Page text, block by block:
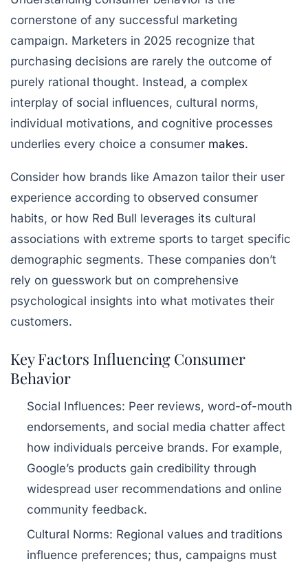
cornerstone of any successful marketing
campaign. Marketers in 2025 recognize that
purchasing decisions are rarely the outcome of
purely rational thought. Instead, a complex
interplay of social influences, cultural norms,
individual motivations, and cognitive processes
underlies every choice a consumer makes.
Consider how brands like Amazon tailor their user
experience according to observed consumer
habits, or how Red Bull leverages its cultural
associations with extreme sports to target specific
demographic segments. These companies don’t
rely on guesswork but on comprehensive
psychological insights into what motivates their
customers.
Key Factors Influencing Consumer
Behavior
Social Influences: Peer reviews, word-of-mouth
endorsements, and social media chatter affect
how individuals perceive brands. For example,
Google’s products gain credibility through
widespread user recommendations and online
community feedback.
Cultural Norms: Regional values and traditions
influence preferences; thus, campaigns must